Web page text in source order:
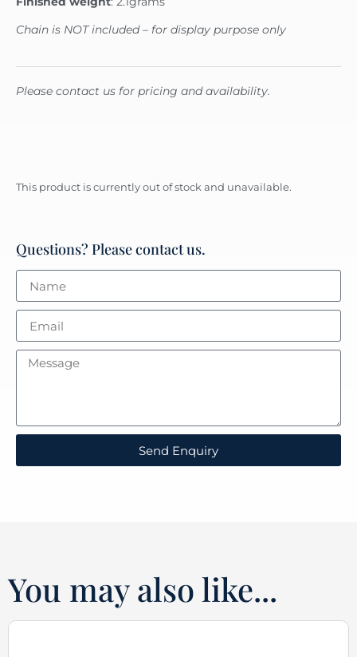
Chain is NOT included – for display purpose only
Please contact us for pricing and availability.
This product is currently out of stock and unavailable.
Questions? Please contact us.
Send Enquiry
You may also like...